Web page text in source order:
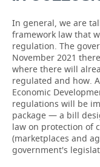
In general, we are
framework law that
regulation. The
November 2021
where there will
regulated and how.
Economic
regulations will be
package — a bill
law on protection of
(marketplaces and
government's